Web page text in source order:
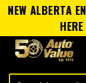
NEW ALBERTA